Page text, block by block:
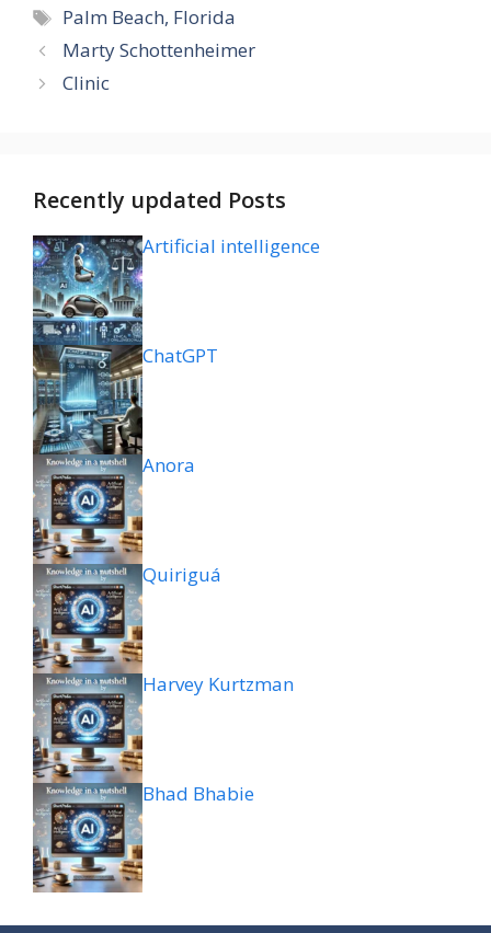
Tags
Palm Beach, Florida
Marty Schottenheimer
Clinic
Recently updated Posts
Artificial intelligence
ChatGPT
Anora
Quiriguá
Harvey Kurtzman
Bhad Bhabie